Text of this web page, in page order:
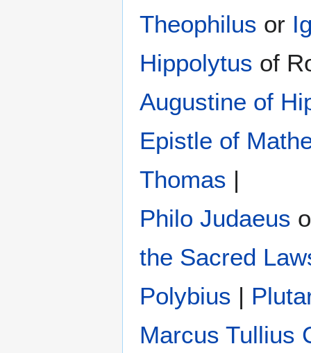
Theophilus or
Hippolytus of
Augustine of
Epistle of
Thomas |
Philo Judaeus
the Sacred
Polybius ‎ |
Marcus Tullius